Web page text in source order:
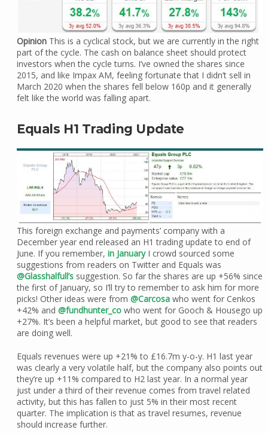
Opinion This is a cyclical stock, but we are currently in the right
part of the cycle. The cash on balance sheet should protect
investors when the cycle turns. I’ve owned the shares since
2015, and like Impax AM, feeling fortunate that I didn’t sell in
March 2020 when the shares fell below 160p and it generally
felt like the world was falling apart.
Equals H1 Trading Update
This foreign exchange and payments’ company with a
December year end released an H1 trading update to end of
June. If you remember, in JanuaryI crowd sourced some
suggestions from readers on Twitter and Equals was
@Glasshalfull’ssuggestion. So far the shares are up +56% since
the first of January, so I’ll try to remember to ask him for more
picks! Other ideas were from @Carcosawho went for Cenkos
+42% and @fundhunter_cowho went for Gooch & Housego up
+27%. It’s been a helpful market, but good to see that readers
are doing well.
Equals revenues were up +21% to £16.7m y-o-y. H1 last year
was clearly a very volatile half, but the company also points out
they’re up +11% compared to H2 last year. In a normal year
just under a third of their revenue comes from travel related
activity, but this has fallen to just 5% in their most recent
quarter. The implication is that as travel resumes, revenue
should increase further.